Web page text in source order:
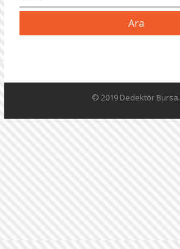
© 2019 Dedektör Bursa.